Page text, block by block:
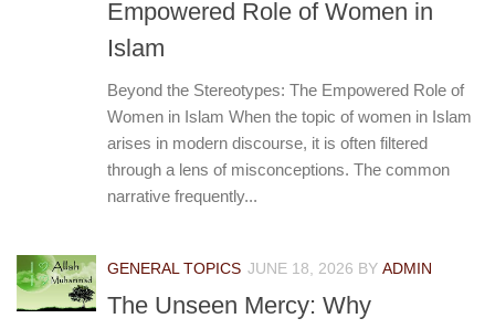
Empowered Role of Women in
Islam
Beyond the Stereotypes: The Empowered Role of
Women in Islam When the topic of women in Islam
arises in modern discourse, it is often filtered
through a lens of misconceptions. The common
narrative frequently...
GENERAL TOPICS JUNE 18, 2026 BY ADMIN
The Unseen Mercy: Why